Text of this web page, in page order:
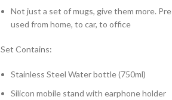
Not just a set of mugs, give them more.
used from home, to car, to office
Set Contains:
Stainless Steel Water bottle (750ml)
Silicon mobile stand with earphone holder